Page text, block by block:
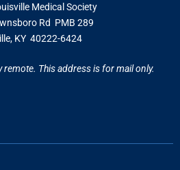
Medical Society
Rd PMB 289
KY 40222-6424
remote. This address is for mail only.